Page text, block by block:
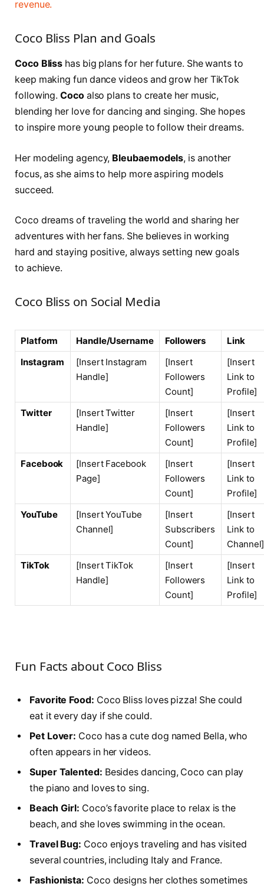
revenue.
Coco Bliss Plan and Goals
Coco Bliss has big plans for her future. She wants to
keep making fun dance videos and grow her TikTok
following.Cocoalso plans to create her music,
blending her love for dancing and singing. She hopes
to inspire more young people to follow their dreams.
Her modeling agency, Bleubaemodels, is another
focus, as she aims to help more aspiring models
succeed.
Coco dreams of traveling the world and sharing her
adventures with her fans. She believes in working
hard and staying positive, always setting new goals
to achieve.
Coco Bliss on Social Media
Platform Handle/Username Followers
Link
Instagram
[Insert Instagram
Handle]
[Insert
Followers
Count]
[Insert
Link to
Profile]
Twitter
[Insert Twitter
Handle]
[Insert
Followers
Count]
[Insert
Link to
Profile]
Facebook
[Insert Facebook
Page]
[Insert
Followers
Count]
[Insert
Link to
Profile]
YouTube
[Insert YouTube
Channel]
[Insert
Subscribers
Count]
[Insert
Link to
Channel]
TikTok
[Insert TikTok
Handle]
[Insert
Followers
Count]
[Insert
Link to
Profile]
Fun Facts about Coco Bliss
Favorite Food: Coco Bliss loves pizza! She could
eat it every day if she could.
Pet Lover: Coco has a cute dog named Bella, who
often appears in her videos.
Super Talented: Besides dancing, Coco can play
the piano and loves to sing.
Beach Girl: Coco’s favorite place to relax is the
beach, and she loves swimming in the ocean.
Travel Bug: Coco enjoys traveling and has visited
several countries, including Italy and France.
Fashionista: Coco designs her clothes sometimes